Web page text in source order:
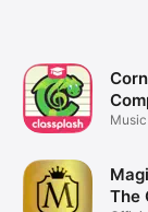
The